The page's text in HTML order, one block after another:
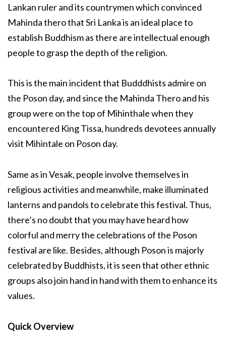
Lankan ruler and its countrymen which convinced
Mahinda thero that Sri Lanka is an ideal place to
establish Buddhism as there are intellectual enough
people to grasp the depth of the religion.
This is the main incident that Budddhists admire on
the Poson day, and since the Mahinda Thero and his
group were on the top of Mihinthale when they
encountered King Tissa, hundreds devotees annually
visit Mihintale on Poson day.
Same as in Vesak, people involve themselves in
religious activities and meanwhile, make illuminated
lanterns and pandols to celebrate this festival. Thus,
there’s no doubt that you may have heard how
colorful and merry the celebrations of the Poson
festival are like. Besides, although Poson is majorly
celebrated by Buddhists, it is seen that other ethnic
groups also join hand in hand with them to enhance its
values.
Quick Overview